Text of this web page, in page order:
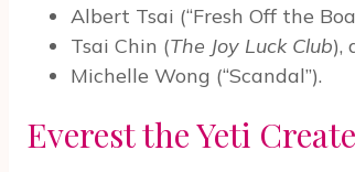
Albert Tsai (“Fresh Off the
Tsai Chin (The Joy Luck Club),
Michelle Wong (“Scandal”).
Everest the Yeti